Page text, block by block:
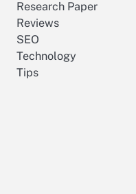
Research Paper
Reviews
SEO
Technology
Tips